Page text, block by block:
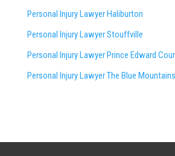
Personal Injury Lawyer Haliburton
Personal Injury Lawyer Stouffville
Personal Injury Lawyer Prince Edward
Personal Injury Lawyer The Blue Mountains